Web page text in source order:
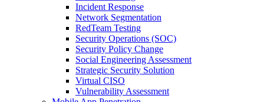
Incident Response
Network Segmentation
RedTeam Testing
Security Operations (SOC)
Security Policy Change
Social Engineering Assessment
Strategic Security Solution
Virtual CISO
Vulnerability Assessment